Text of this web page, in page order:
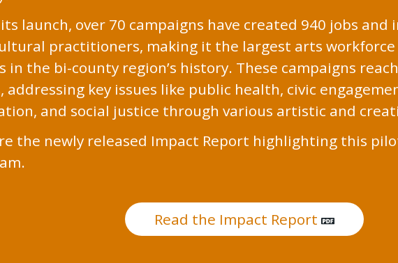
launch, over 70 campaigns have created 940 jobs and
practitioners, making it the largest arts
in the bi-county region’s history. These campaigns
addressing key issues like public health, civic
and social justice through various artistic and
the newly released Impact Report highlighting this
Read the Impact Report